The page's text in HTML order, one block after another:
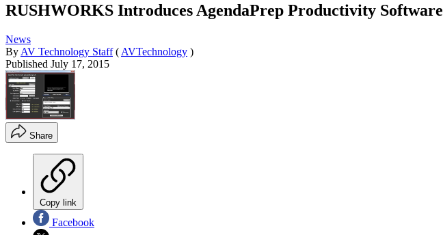
RUSHWORKS Introduces AgendaPrep Productivity Software
News
By AV Technology Staff ( AVTechnology )
Published July 17, 2015
Share
Copy link
Facebook